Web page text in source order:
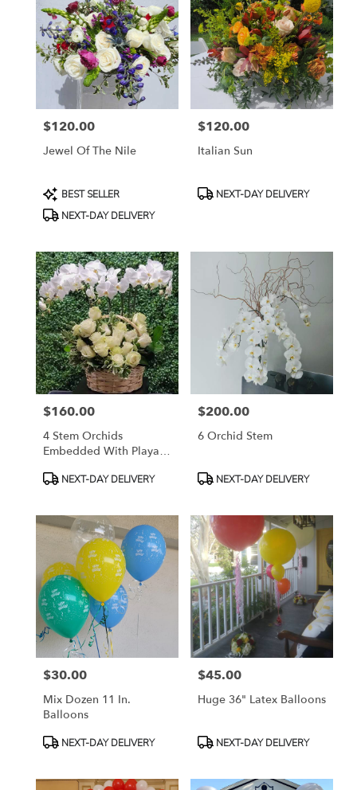
Price:
$120.00
Jewel Of The Nile
Product
Tags:
BEST SELLER
NEXT-DAY DELIVERY
Price:
$120.00
Italian Sun
ProductNEXT-DAY DELIVERY
Price:
$160.00
4 Stem Orchids
Embedded With Playa
ProductNEXT-DAY DELIVERY
Price:
$200.00
6 Orchid Stem
ProductNEXT-DAY DELIVERY
Price:
$30.00
Mix Dozen 11 In.
Balloons
ProductNEXT-DAY DELIVERY
Price:
$45.00
Huge 36" Latex Balloons
ProductNEXT-DAY DELIVERY